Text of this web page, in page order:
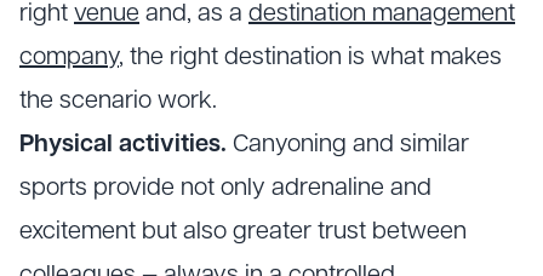
right venue and, as a destination management
company, the right destination is what makes
the scenario work.
Physical activities. Canyoning and similar
sports provide not only adrenaline and
excitement but also greater trust between